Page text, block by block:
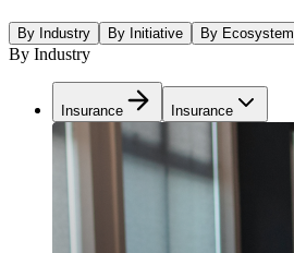
By Industry By Initiative By Ecosystem
By Industry
Insurance Insurance